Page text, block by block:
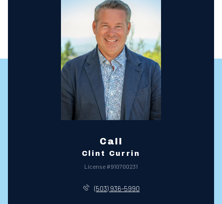
Call
Clint Currin
License #910700231
(503) 936-5990